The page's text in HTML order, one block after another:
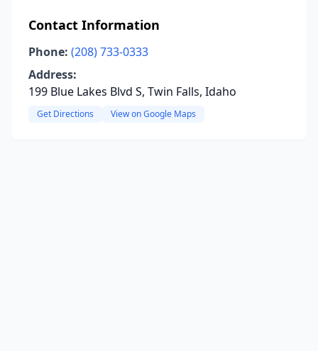
Contact Information
Phone: (208) 733-0333
Address:
199 Blue Lakes Blvd S, Twin Falls, Idaho
Get Directions View on Google Maps